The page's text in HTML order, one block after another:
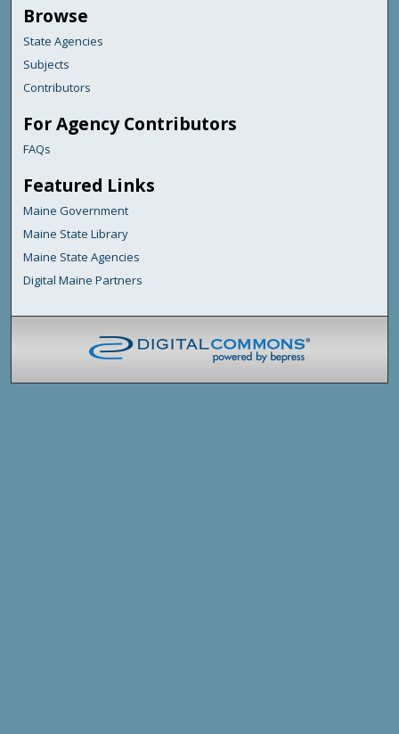
Browse
State Agencies
Subjects
Contributors
For Agency Contributors
FAQs
Featured Links
Maine Government
Maine State Library
Maine State Agencies
Digital Maine Partners